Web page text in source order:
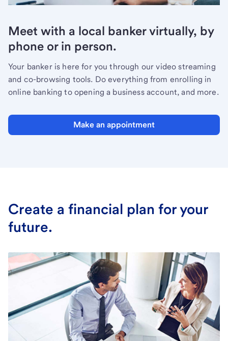
Meet with a local banker virtually, by
phone or in person.
Your banker is here for you through our video streaming
and co-browsing tools. Do everything from enrolling in
online banking to opening a business account, and more.
Make an appointment
Create a financial plan for your
future.